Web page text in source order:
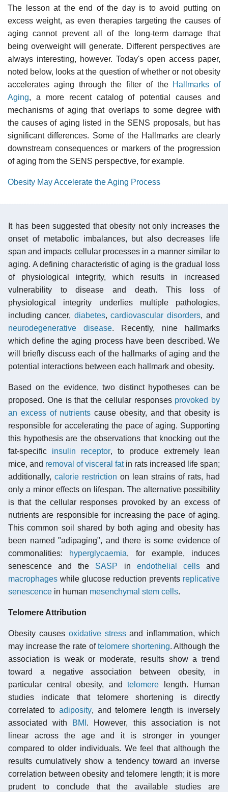
The lesson at the end of the day is to avoid putting on
excess weight, as even therapies targeting the causes of
aging cannot prevent all of the long-term damage that
being overweight will generate. Different perspectives are
always interesting, however. Today's open access paper,
noted below, looks at the question of whether or not obesity
accelerates aging through the filter of the Hallmarks of
Aging, a more recent catalog of potential causes and
mechanisms of aging that overlaps to some degree with
the causes of aging listed in the SENS proposals, but has
significant differences. Some of the Hallmarks are clearly
downstream consequences or markers of the progression
of aging from the SENS perspective, for example.
Obesity May Accelerate the Aging Process
It has been suggested that obesity not only increases the
onset of metabolic imbalances, but also decreases life
span and impacts cellular processes in a manner similar to
aging. A defining characteristic of aging is the gradual loss
of physiological integrity, which results in increased
vulnerability to disease and death. This loss of
physiological integrity underlies multiple pathologies,
including cancer, diabetes,cardiovascular disorders, and
neurodegenerative disease. Recently, nine hallmarks
which define the aging process have been described. We
will briefly discuss each of the hallmarks of aging and the
potential interactions between each hallmark and obesity.
Based on the evidence, two distinct hypotheses can be
proposed. One is that the cellular responses provoked by
an excess of nutrients cause obesity, and that obesity is
responsible for accelerating the pace of aging. Supporting
this hypothesis are the observations that knocking out the
fat-specific insulin receptor, to produce extremely lean
mice, and removal of visceral fatin rats increased life span;
additionally, calorie restriction on lean strains of rats, had
only a minor effects on lifespan. The alternative possibility
is that the cellular responses provoked by an excess of
nutrients are responsible for increasing the pace of aging.
This common soil shared by both aging and obesity has
been named "adipaging", and there is some evidence of
commonalities:
hyperglycaemia, for example, induces
senescence and the SASP in endothelial cellsand
macrophages while glucose reduction prevents replicative
senescence in human mesenchymal stem cells.
Telomere Attribution
Obesity causes oxidative stressand inflammation, which
may increase the rate oftelomere shortening. Although the
association is weak or moderate, results show a trend
toward a negative association between obesity, in
particular central obesity, andtelomere length. Human
studies indicate that telomere shortening is directly
correlated to adiposity, and telomere length is inversely
associated with
BMI . However, this association is not
linear across the age and it is stronger in younger
compared to older individuals. We feel that although the
results cumulatively show a tendency toward an inverse
correlation between obesity and telomere length; it is more
prudent to conclude that the available studies are